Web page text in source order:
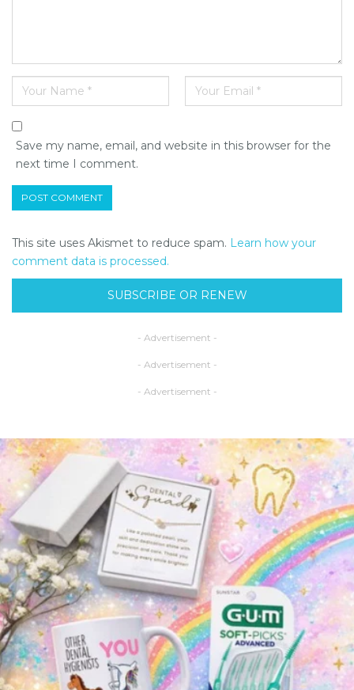
Save my name, email, and website in this browser for the
next time I comment.
This site uses Akismet to reduce spam. Learn how your
comment data is processed.
SUBSCRIBE OR RENEW
- Advertisement -
- Advertisement -
- Advertisement -